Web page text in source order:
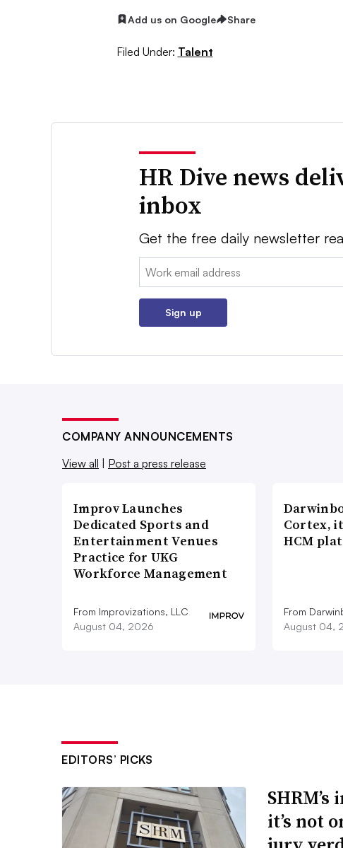
Add us on Google Share
Filed Under: Talent
HR Dive news
inbox
Get the free daily newsletter
Email:
Sign up
COMPANY ANNOUNCEMENTS
View all | Post a press release
Improv Launches
Dedicated Sports and
Entertainment Venues
Practice for UKG
Workforce Management
From Improvizations, LLC
August 04, 2026
Cortex,
HCM
From
August 04,
EDITORS’ PICKS
it’s not